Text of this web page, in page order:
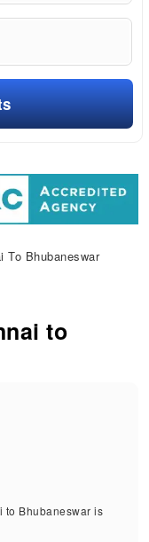
To Bhubaneswar
to
to Bhubaneswar is